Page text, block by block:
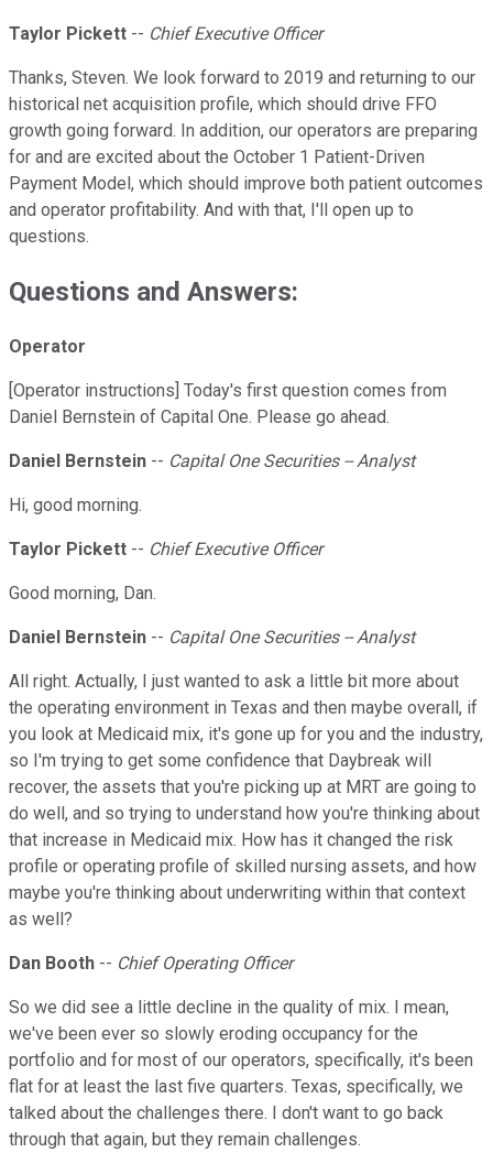
Taylor Pickett -- Chief Executive Officer
Thanks, Steven. We look forward to 2019 and returning to our
historical net acquisition profile, which should drive FFO
growth going forward. In addition, our operators are preparing
for and are excited about the October 1 Patient-Driven
Payment Model, which should improve both patient outcomes
and operator profitability. And with that, I'll open up to
questions.
Questions and Answers:
Operator
[Operator instructions] Today's first question comes from
Daniel Bernstein of Capital One. Please go ahead.
Daniel Bernstein -- Capital One Securities -- Analyst
Hi, good morning.
Taylor Pickett -- Chief Executive Officer
Good morning, Dan.
Daniel Bernstein -- Capital One Securities -- Analyst
All right. Actually, I just wanted to ask a little bit more about
the operating environment in Texas and then maybe overall, if
you look at Medicaid mix, it's gone up for you and the industry,
so I'm trying to get some confidence that Daybreak will
recover, the assets that you're picking up at MRT are going to
do well, and so trying to understand how you're thinking about
that increase in Medicaid mix. How has it changed the risk
profile or operating profile of skilled nursing assets, and how
maybe you're thinking about underwriting within that context
as well?
Dan Booth -- Chief Operating Officer
So we did see a little decline in the quality of mix. I mean,
we've been ever so slowly eroding occupancy for the
portfolio and for most of our operators, specifically, it's been
flat for at least the last five quarters. Texas, specifically, we
talked about the challenges there. I don't want to go back
through that again, but they remain challenges.